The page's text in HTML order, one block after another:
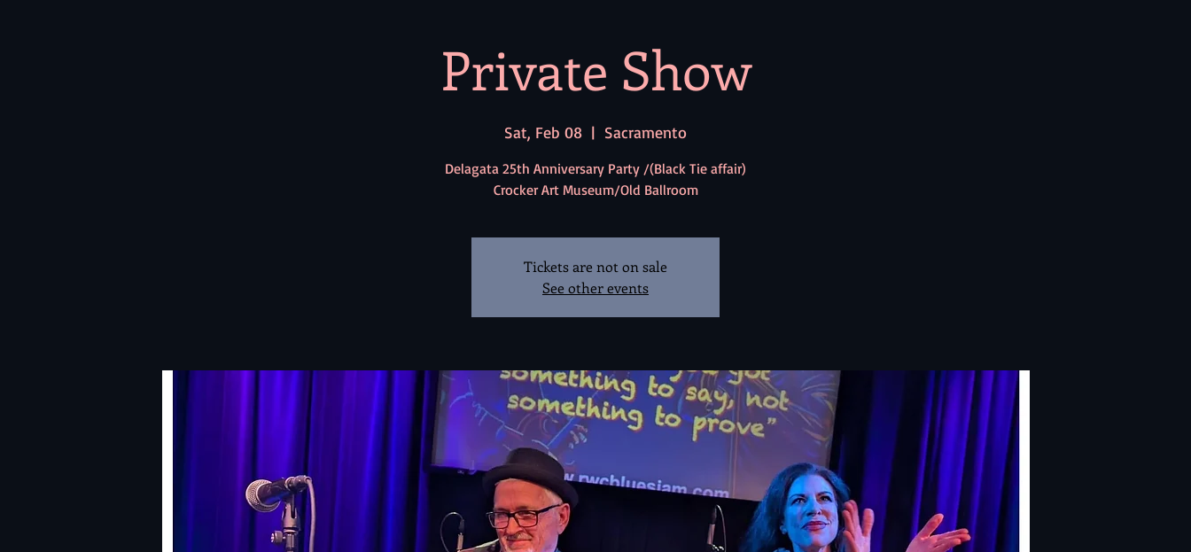
Private Show
Sat, Feb 08
  |
Sacramento
Delagata 25th Anniversary Party /(Black Tie affair)
Crocker Art Museum/Old Ballroom
Tickets are not on sale
See other events